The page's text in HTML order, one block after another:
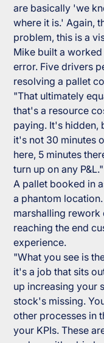
are basically 'we
where it is.' Again,
problem, this is a
Mike built a
error. Five drivers
resolving a pallet
"That ultimately
that's a resource
paying. It's hidden,
it's not 30 minutes
here, 5 minutes
turn up on any P&L."
A pallet booked in
a phantom
marshalling
reaching the end
experience.
"What you see is
it's a job that sits
up increasing your
stock's missing.
other processes in
your KPIs. These